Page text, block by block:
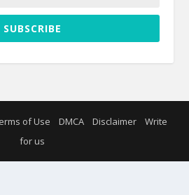
SUBSCRIBE
of Use DMCA Disclaimer
Write
for us